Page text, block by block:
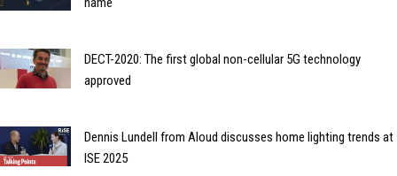
DECT-2020: The first global non-cellular 5G technology
approved
Dennis Lundell from Aloud discusses home lighting trends at
ISE 2025